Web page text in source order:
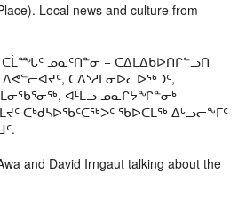
Local news and culture from
ᑕᒫᙵᑦ ᓄᓇᑦᑎᓐᓂ − ᑕᐃᒪᐃᑲᐅᑎᒋᓪᓗᑎ
ᑕᐃᔅᓱᒪᓂᐅᓚᐅᖅᑐᑦ,
ᐊᒻᒪᓗ ᓄᓇᒋᔭᖏᓐᓂᒃ
ᑕᒃᑯᓴᐅᖃᑦᑕᖅᐳᑦ ᖃᐅᑕᒫᖅ ᐃᒡᓗᓕᖕᒥᑦ
and David Irngaut talking about the